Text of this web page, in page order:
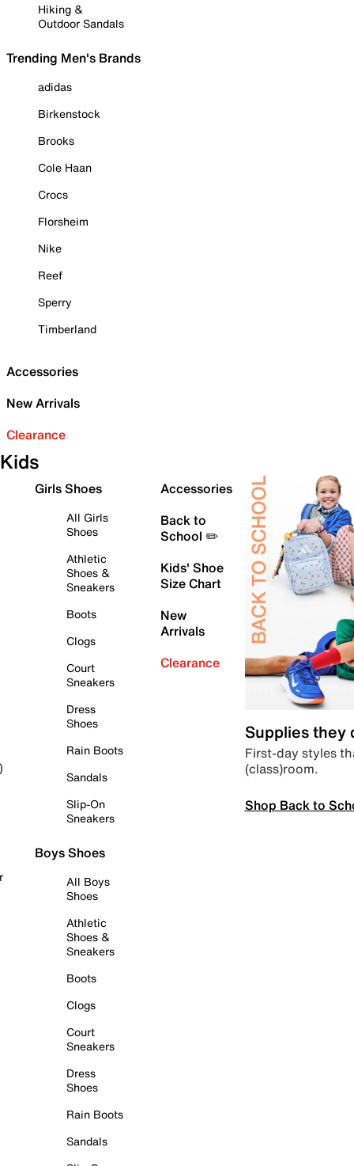
Hiking &
Outdoor Sandals
Trending Men's Brands
adidas
Birkenstock
Brooks
Cole Haan
Crocs
Florsheim
Nike
Reef
Sperry
Timberland
Accessories
New Arrivals
Clearance
Kids
Girls Shoes
All Girls
Shoes
Athletic
Shoes &
Sneakers
Boots
Clogs
Court
Sneakers
Dress
Shoes
Rain Boots
Sandals
Slip-On
Sneakers
Boys Shoes
All Boys
Shoes
Athletic
Shoes &
Sneakers
Boots
Clogs
Court
Sneakers
Dress
Shoes
Rain Boots
Sandals
Accessories
Back to
School ✏️
Kids' Shoe
Size Chart
New
Arrivals
Clearance
Supplies they
First-day styles
(class)room.
Shop Back to